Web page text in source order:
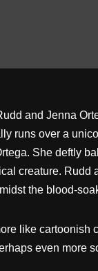
and Jenna
runs over a
She deftly
creature. Rudd
the blood-
like cartoonish
even more